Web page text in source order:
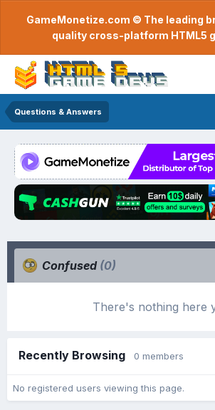
GameMonetize.com © The leading
quality cross-platform HTML5
Questions & Answers
Confused (0)
There's nothing here
Recently Browsing 0 members
No registered users viewing this page.